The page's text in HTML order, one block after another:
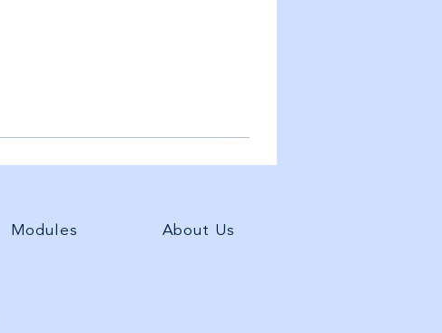
Modules About Us